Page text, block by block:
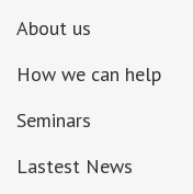
About us
How we can help
Seminars
Lastest News